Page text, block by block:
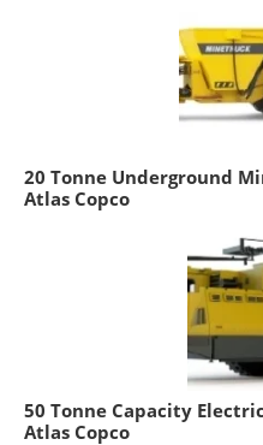
20 Tonne Underground
Atlas Copco
50 Tonne Capacity
Atlas Copco